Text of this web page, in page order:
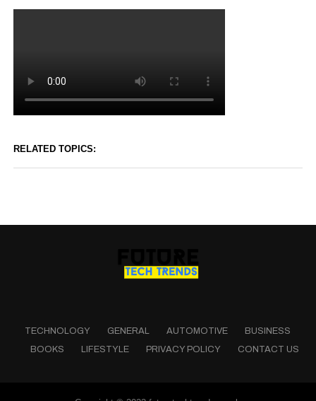
RELATED TOPICS:
TECHNOLOGY GENERAL AUTOMOTIVE
BUSINESS
BOOKS
LIFESTYLE PRIVACY POLICY CONTACT US